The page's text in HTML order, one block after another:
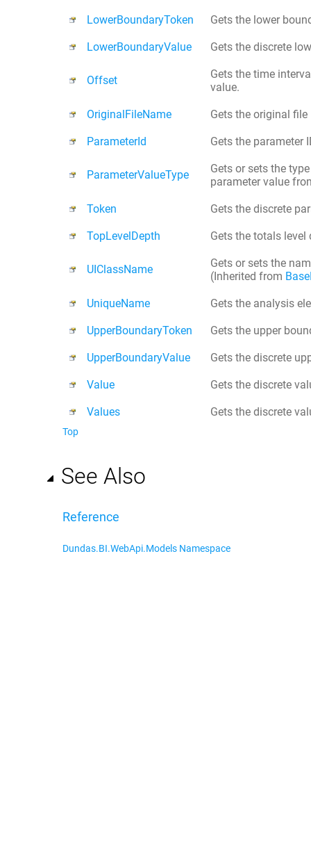
LowerBoundaryToken Gets the lower
LowerBoundaryValue Gets the discrete
Offset
Gets the time
value.
OriginalFileName Gets the original file
ParameterId Gets the parameter
ParameterValueType
Gets or sets the
parameter value
Token Gets the discrete
TopLevelDepth Gets the totals level
UIClassName
Gets or sets the
(Inherited from
UniqueName Gets the analysis
UpperBoundaryToken Gets the upper
UpperBoundaryValue Gets the discrete
Value Gets the discrete
Values Gets the discrete
Top
See Also
Reference
Dundas.BI.WebApi.Models Namespace